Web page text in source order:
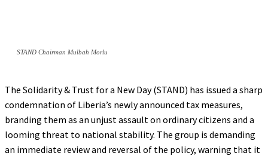
STAND Chairman Mulbah Morlu
The Solidarity & Trust for a New Day (STAND) has issued a sharp
condemnation of Liberia’s newly announced tax measures,
branding them as an unjust assault on ordinary citizens and a
looming threat to national stability. The group is demanding
an immediate review and reversal of the policy, warning that it